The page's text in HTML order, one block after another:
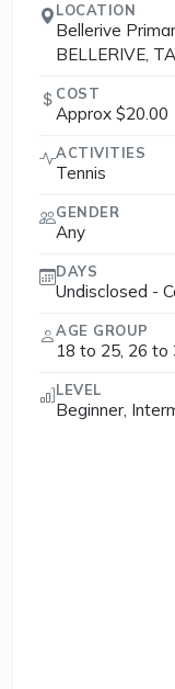
LOCATION
Bellerive
BELLERIVE,
COST
Approx $20.00
ACTIVITIES
Tennis
GENDER
Any
DAYS
Undisclosed -
AGE GROUP
18 to 25, 26 to
LEVEL
Beginner,